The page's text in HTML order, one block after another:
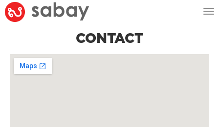
CONTACT